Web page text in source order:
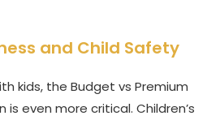
and Child Safety
kids, the Budget vs Premium
is even more critical. Children’s